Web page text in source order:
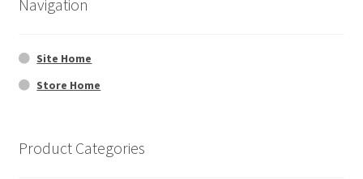
Contact
Navigation
Site Home
Store Home
Product Categories